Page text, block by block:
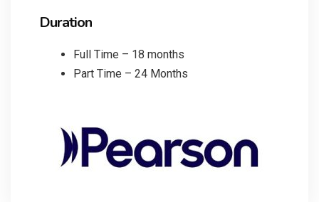
Duration
Full Time – 18 months
Part Time – 24 Months